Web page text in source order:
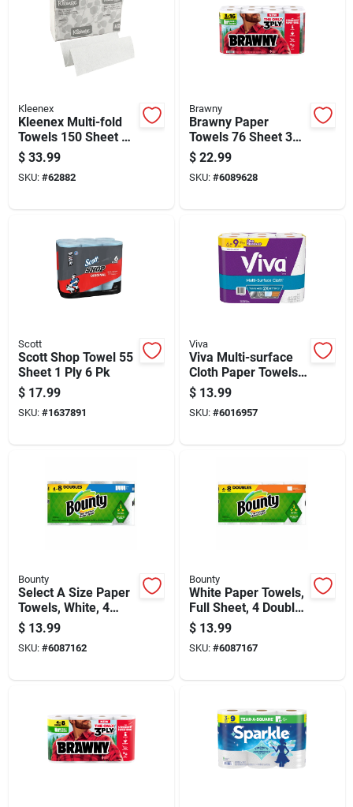
Kleenex
Kleenex Multi-fold
Towels 150 Sheet 1
Ply 8 Pk
$ 33.99
SKU: #62882
Brawny
Brawny Paper
Towels 76 Sheet 3
Ply 8 Pk
$ 22.99
SKU: #6089628
Scott
Scott Shop Towel 55
Sheet 1 Ply 6 Pk
$ 17.99
SKU: #1637891
Viva
Viva Multi-surface
Cloth Paper Towels
83 Sheet 2 Ply 6 Pk
$ 13.99
SKU: #6016957
Bounty
Select A Size Paper
Towels, White, 4
Double Rolls
$ 13.99
SKU: #6087162
Bounty
White Paper Towels,
Full Sheet, 4 Double
Rolls
$ 13.99
SKU: #6087167